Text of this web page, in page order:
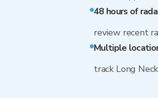
48 hours of
review recent
Multiple
track Long